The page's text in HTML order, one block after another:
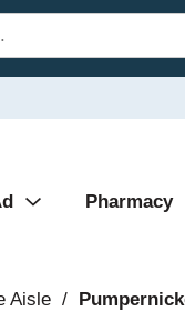
Pharmacy
Aisle /